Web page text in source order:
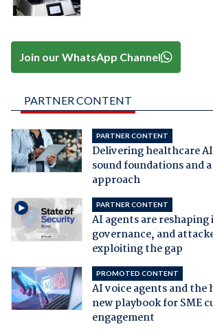
Join our WhatsApp Channel
PARTNER CONTENT
PARTNER CONTENT
Delivering healthcare
sound foundations and
approach
PARTNER CONTENT
AI agents are
governance, and
exploiting the gap
PROMOTED CONTENT
AI voice agents and the
new playbook for SME
engagement